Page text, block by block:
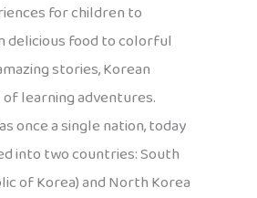
for children to
delicious food to colorful
stories, Korean
learning adventures.
once a single nation, today
into two countries: South
of Korea) and North Korea